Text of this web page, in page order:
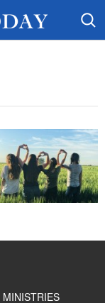
MINISTRIES